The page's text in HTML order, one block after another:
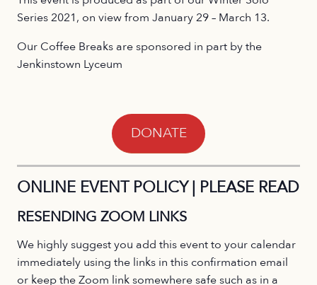
Series 2021, on view from January 29 – March 13.
Our Coffee Breaks are sponsored in part by the
Jenkinstown Lyceum
DONATE
ONLINE EVENT POLICY | PLEASE READ
RESENDING ZOOM LINKS
We highly suggest you add this event to your calendar
immediately using the links in this confirmation email
or keep the Zoom link somewhere safe such as in a